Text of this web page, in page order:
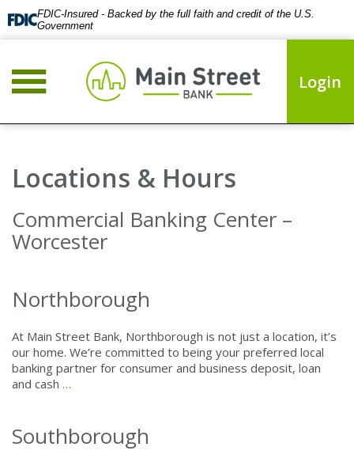
FDIC-Insured - Backed by the full faith and credit of the U.S.
Government
Login
Locations & Hours
Commercial Banking Center –
Worcester
Northborough
At Main Street Bank, Northborough is not just a location, it’s
our home. We’re committed to being your preferred local
banking partner for consumer and business deposit, loan
and cash …
Southborough